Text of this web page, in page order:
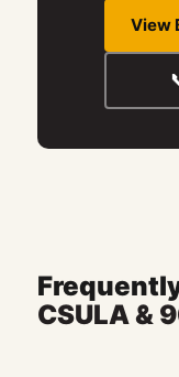
View
CSULA &